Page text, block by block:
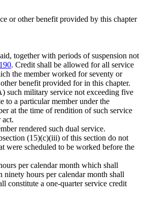
or other benefit provided by this chapter
together with periods of suspension not
. Credit shall be allowed for all service
the member worked for seventy or
benefit provided for in this chapter.
such military service not exceeding five
to a particular member under the
at the time of rendition of such service
act.
rendered such dual service.
(15)(c)(iii) of this section do not
were scheduled to be worked before the
per calendar month which shall
ninety hours per calendar month shall
constitute a one-quarter service credit